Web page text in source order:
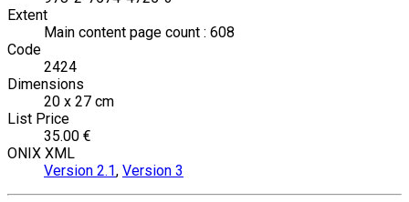
Extent
Main content page count : 608
Code
2424
Dimensions
20 x 27 cm
List Price
35.00 €
ONIX XML
Version 2.1, Version 3